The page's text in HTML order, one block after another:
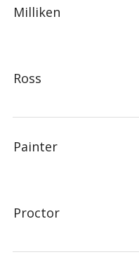
Milliken
Ross
Painter
Proctor